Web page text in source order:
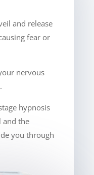
and release
fear or
nervous
hypnosis
and the
you through